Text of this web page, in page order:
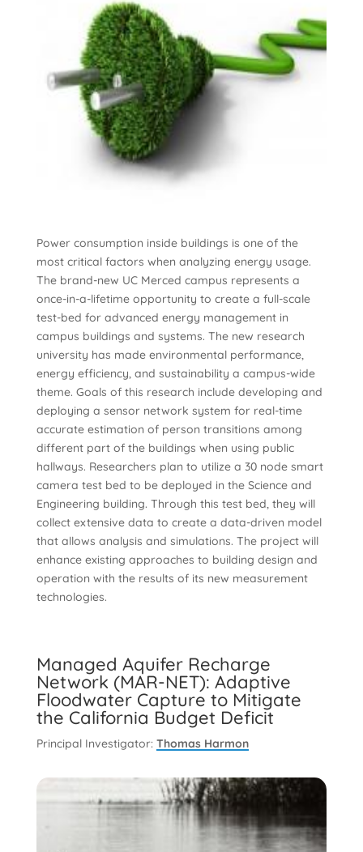
Power consumption inside buildings is one of the
most critical factors when analyzing energy usage.
The brand-new UC Merced campus represents a
once-in-a-lifetime opportunity to create a full-scale
test-bed for advanced energy management in
campus buildings and systems. The new research
university has made environmental performance,
energy efficiency, and sustainability a campus-wide
theme. Goals of this research include developing and
deploying a sensor network system for real-time
accurate estimation of person transitions among
different part of the buildings when using public
hallways. Researchers plan to utilize a 30 node smart
camera test bed to be deployed in the Science and
Engineering building. Through this test bed, they will
collect extensive data to create a data-driven model
that allows analysis and simulations. The project will
enhance existing approaches to building design and
operation with the results of its new measurement
technologies.
Managed Aquifer Recharge
Network (MAR-NET): Adaptive
Floodwater Capture to Mitigate
the California Budget Deficit
Principal Investigator: Thomas Harmon